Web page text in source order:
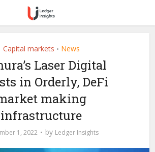
Capital markets • News
Laser Digital
in Orderly, DeFi
making
infrastructure
1, 2022 by Ledger Insights